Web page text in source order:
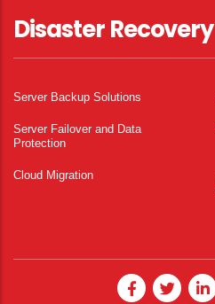
Disaster Recovery
Server Backup Solutions
Server Failover and Data
Protection
Cloud Migration